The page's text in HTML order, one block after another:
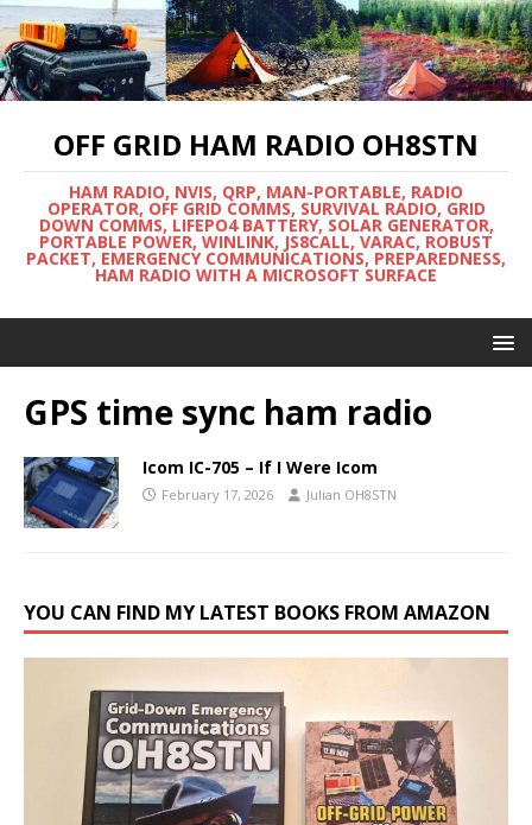
OFF GRID HAM RADIO OH8STN
HAM RADIO, NVIS, QRP, MAN-PORTABLE, RADIO
OPERATOR, OFF GRID COMMS, SURVIVAL RADIO, GRID
DOWN COMMS, LIFEPO4 BATTERY, SOLAR GENERATOR,
PORTABLE POWER, WINLINK, JS8CALL, VARAC, ROBUST
PACKET, EMERGENCY COMMUNICATIONS, PREPAREDNESS,
HAM RADIO WITH A MICROSOFT SURFACE
GPS time sync ham radio
Icom IC-705 – If I Were Icom
February 17, 2026 Julian OH8STN
YOU CAN FIND MY LATEST BOOKS FROM AMAZON